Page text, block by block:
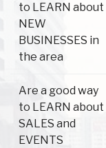
to LEARN about
NEW
BUSINESSES in
the area
Are a good way
to LEARN about
SALES and
EVENTS